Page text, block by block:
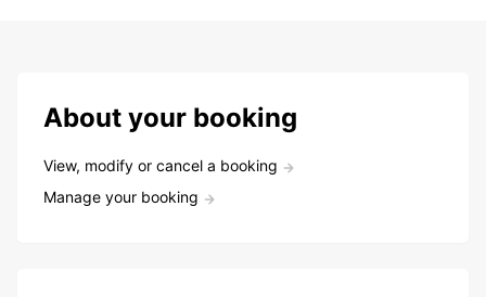
About your booking
View, modify or cancel a booking
Manage your booking